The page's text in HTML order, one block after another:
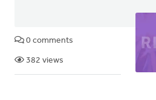
0 comments
382 views